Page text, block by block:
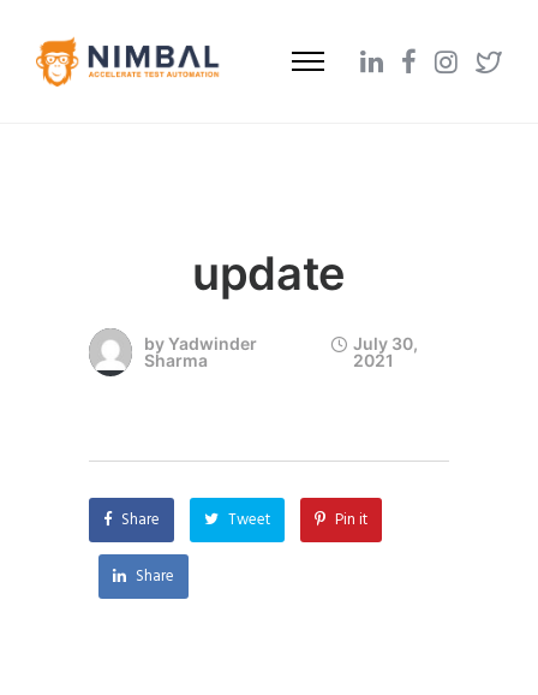
update
byYadwinder
Sharma
July 30,
2021
Share Tweet Pin it
Share